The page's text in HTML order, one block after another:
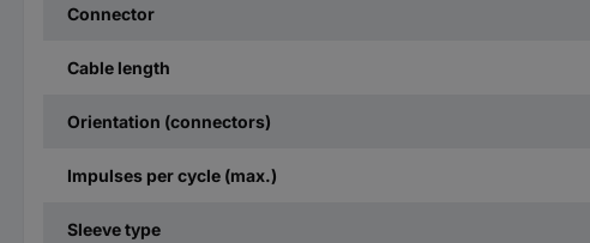
Connector
Cable length
Orientation (connectors)
Impulses per cycle (max.)
Sleeve type